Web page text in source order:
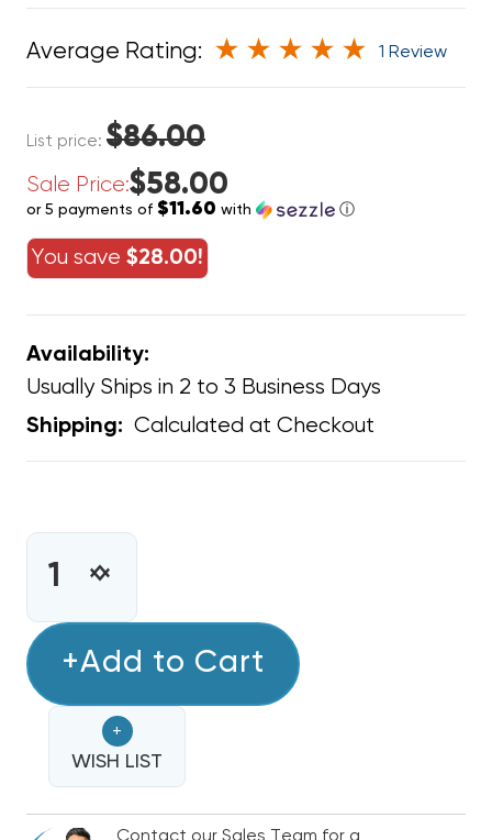
Average Rating: 1 Review
List price: $86.00
Sale Price:$58.00
or 5 payments of $11.60 with ⓘ
You save $28.00!
Availability:
Usually Ships in 2 to 3 Business Days
Shipping: Calculated at Checkout
INCREASE
CONDENSER
FOAMING
CLEANER
CONCENTRATE
ALKALINE-
BASED
DECREASE
CONDENSER
FOAMING
CLEANER
CONCENTRATE
ALKALINE-
BASED
+Add to Cart
+
WISH LIST